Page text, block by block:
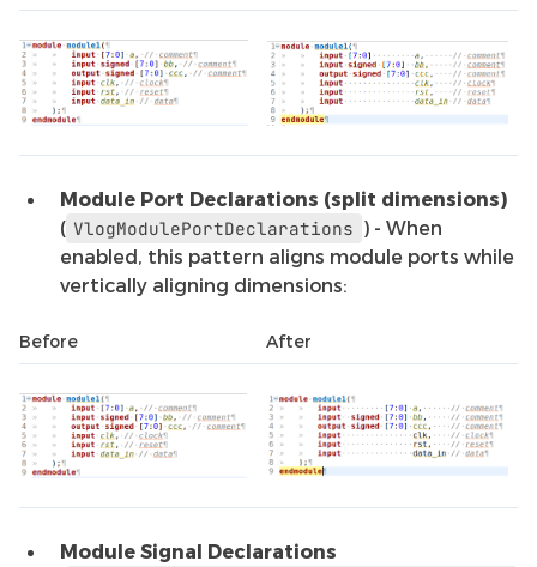
Module Port Declarations (split dimensions)
( VlogModulePortDeclarations ) - When
enabled, this pattern aligns module ports while
vertically aligning dimensions:
Before After
Module Signal Declarations